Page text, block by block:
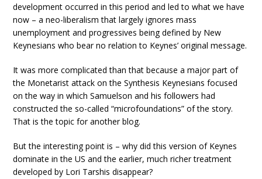
development occurred in this period and led to what we have
now – a neo-liberalism that largely ignores mass
unemployment and progressives being defined by New
Keynesians who bear no relation to Keynes’ original message.
It was more complicated than that because a major part of
the Monetarist attack on the Synthesis Keynesians focused
on the way in which Samuelson and his followers had
constructed the so-called “microfoundations” of the story.
That is the topic for another blog.
But the interesting point is – why did this version of Keynes
dominate in the US and the earlier, much richer treatment
developed by Lori Tarshis disappear?